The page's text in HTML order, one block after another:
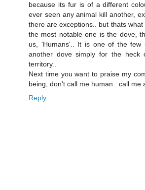
because its fur is of a different
ever seen any animal kill another,
there are exceptions.. but thats
the most notable one is the dove,
us, 'Humans'.. It is one of the few
another dove simply for the
territory..
Next time you want to praise my
being, don't call me human.. call me
Reply